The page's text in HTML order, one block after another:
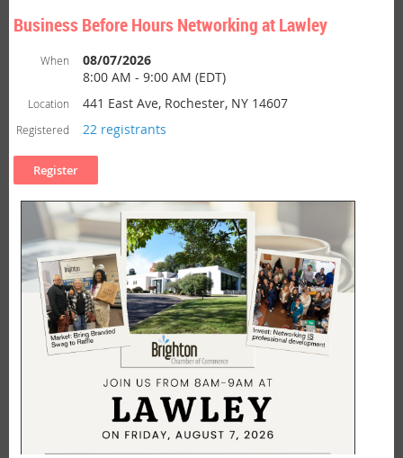
Business Before Hours Networking at Lawley
When
08/07/2026
8:00 AM - 9:00 AM (EDT)
Location 441 East Ave, Rochester, NY 14607
Registered 22 registrants